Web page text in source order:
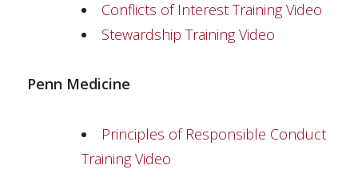
Conflicts of Interest Training Video
Stewardship Training Video
Penn Medicine
Principles of Responsible Conduct
Training Video